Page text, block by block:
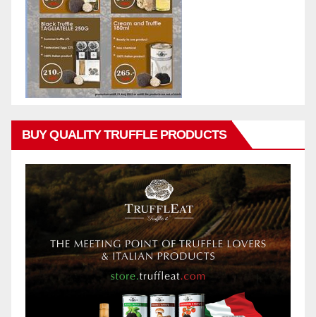
BUY QUALITY TRUFFLE PRODUCTS